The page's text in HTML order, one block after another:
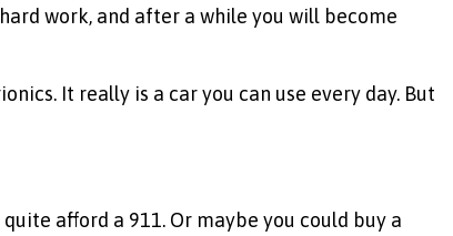
work, and after a while you will become
It really is a car you can use every day. But
afford a 911. Or maybe you could buy a